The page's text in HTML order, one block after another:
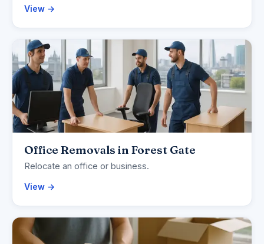
View →
Office Removals in Forest Gate
Relocate an office or business.
View →